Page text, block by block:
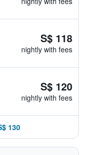
S$ 118
nightly with fees
S$ 120
nightly with fees
130